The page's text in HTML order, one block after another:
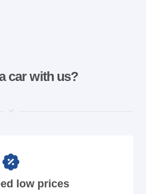
car with us?
low prices